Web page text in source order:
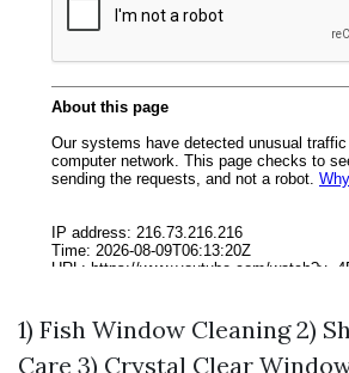
1) Fish Window Cleaning 2)
Care 3) Crystal Clear